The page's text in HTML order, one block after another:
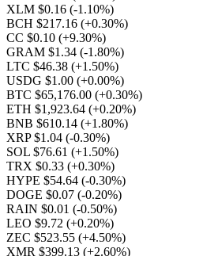
XLM $0.16 (-1.10%)
BCH $217.16 (+0.30%)
CC $0.10 (+9.30%)
GRAM $1.34 (-1.80%)
LTC $46.38 (+1.50%)
USDG $1.00 (+0.00%)
BTC $65,176.00 (+0.30%)
ETH $1,923.64 (+0.20%)
BNB $610.14 (+1.80%)
XRP $1.04 (-0.30%)
SOL $76.61 (+1.50%)
TRX $0.33 (+0.30%)
HYPE $54.64 (-0.30%)
DOGE $0.07 (-0.20%)
RAIN $0.01 (-0.50%)
LEO $9.72 (+0.20%)
ZEC $523.55 (+4.50%)
XMR $399.13 (+2.60%)